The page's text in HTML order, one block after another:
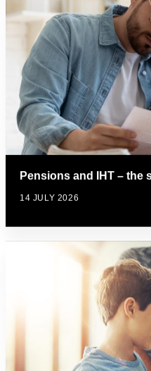
Pensions and IHT – the
14 JULY 2026